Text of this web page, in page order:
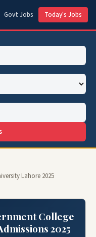
Govt Jobs Today's Jobs
Lahore 2025
College
2025